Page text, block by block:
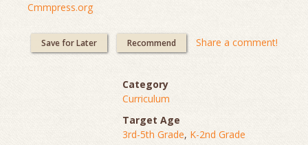
Cmmpress.org
Save for Later Recommend Share a comment!
Category
Curriculum
Target Age
3rd-5th Grade, K-2nd Grade